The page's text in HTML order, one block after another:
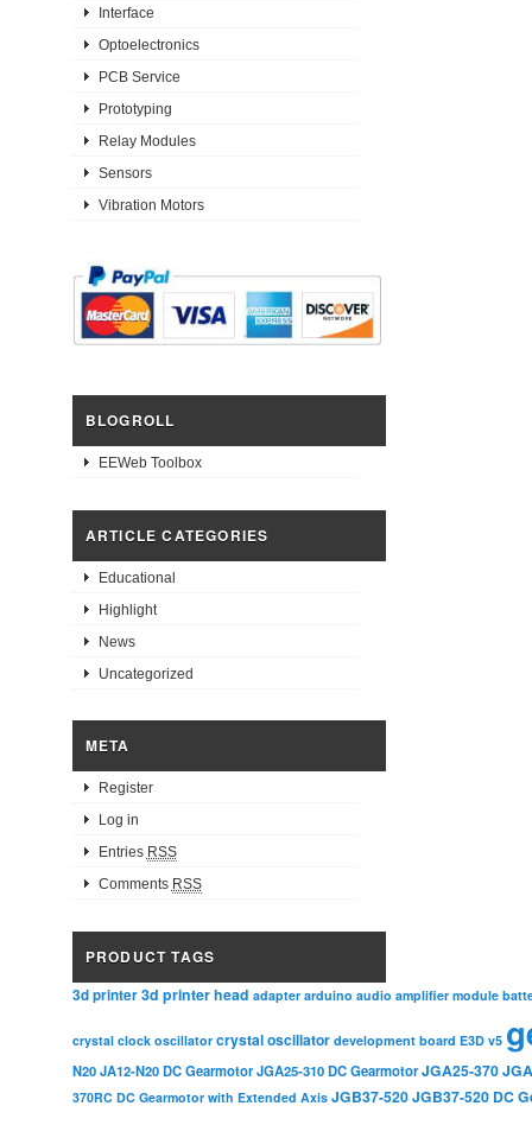
Interface
Optoelectronics
PCB Service
Prototyping
Relay Modules
Sensors
Vibration Motors
BLOGROLL
EEWeb Toolbox
ARTICLE CATEGORIES
Educational
Highlight
News
Uncategorized
META
Register
Log in
Entries RSS
Comments RSS
PRODUCT TAGS
3d printer3d printer head adapter arduino audio amplifier module
crystal clock oscillator crystal oscillator development board E3D v5
N20 JA12-N20 DC Gearmotor JGA25-310 DC Gearmotor JGA25-370
370RC DC Gearmotor with Extended Axis JGB37-520JGB37-520 DC